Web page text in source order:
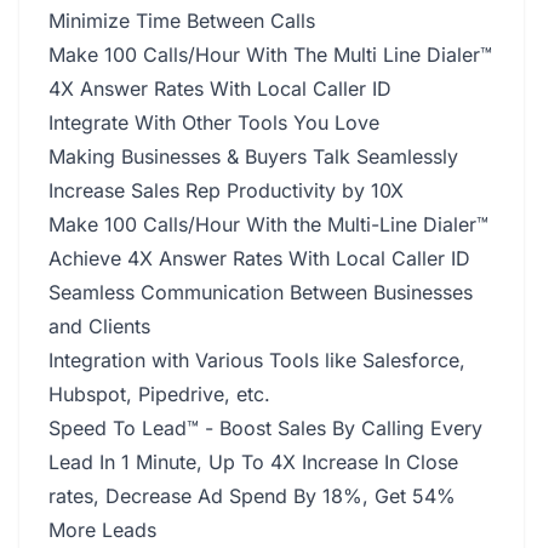
Minimize Time Between Calls
Make 100 Calls/Hour With The Multi Line Dialer™
4X Answer Rates With Local Caller ID
Integrate With Other Tools You Love
Making Businesses & Buyers Talk Seamlessly
Increase Sales Rep Productivity by 10X
Make 100 Calls/Hour With the Multi-Line Dialer™
Achieve 4X Answer Rates With Local Caller ID
Seamless Communication Between Businesses
and Clients
Integration with Various Tools like Salesforce,
Hubspot, Pipedrive, etc.
Speed To Lead™ - Boost Sales By Calling Every
Lead In 1 Minute, Up To 4X Increase In Close
rates, Decrease Ad Spend By 18%, Get 54%
More Leads